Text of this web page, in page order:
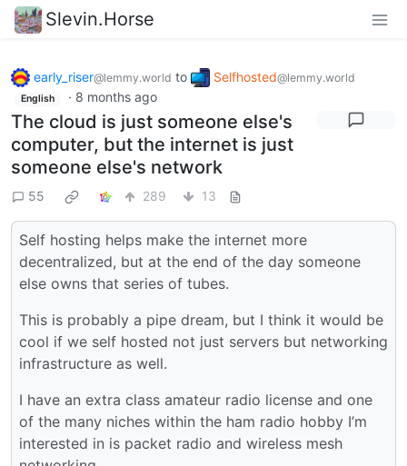
Slevin.Horse
early_riser@lemmy.world to Selfhosted@lemmy.world
English · 8 months ago
The cloud is just someone else's
computer, but the internet is just
someone else's network
55 289 13
Self hosting helps make the internet more
decentralized, but at the end of the day someone
else owns that series of tubes.
This is probably a pipe dream, but I think it would be
cool if we self hosted not just servers but networking
infrastructure as well.
I have an extra class amateur radio license and one
of the many niches within the ham radio hobby I’m
interested in is packet radio and wireless mesh